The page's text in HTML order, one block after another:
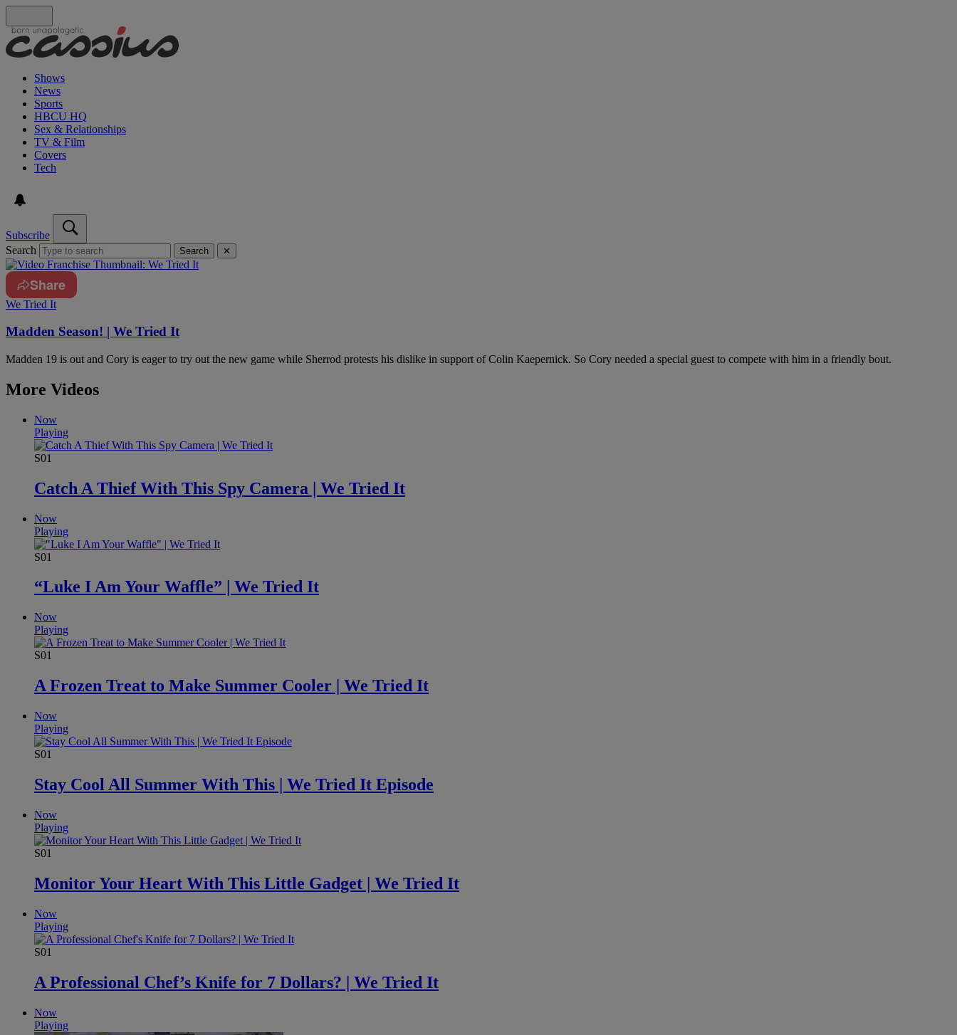
Shows
News
Sports
HBCU HQ
Sex & Relationships
TV & Film
Covers
Tech
Subscribe
Search
Search ✕
Share
We Tried It
Madden Season! | We Tried It
Madden 19 is out and Cory is eager to try out the new game while Sherrod protests his dislike in support of Colin Kaepernick. So Cory needed a special guest to compete with him in a friendly bout.
More Videos
Now
Playing
S01
Catch A Thief With This Spy Camera | We Tried It
Now
Playing
S01
“Luke I Am Your Waffle” | We Tried It
Now
Playing
S01
A Frozen Treat to Make Summer Cooler | We Tried It
Now
Playing
S01
Stay Cool All Summer With This | We Tried It Episode
Now
Playing
S01
Monitor Your Heart With This Little Gadget | We Tried It
Now
Playing
S01
A Professional Chef’s Knife for 7 Dollars? | We Tried It
Now
Playing